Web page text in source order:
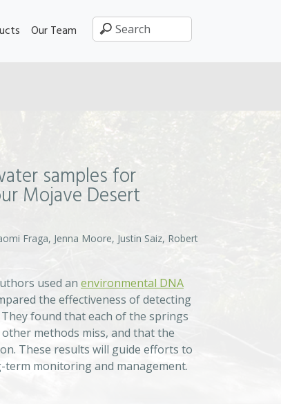
Our Team
samples for
Mojave Desert
Fraga, Jenna Moore, Justin Saiz, Robert
used an environmental DNA
the effectiveness of detecting
found that each of the springs
methods miss, and that the
These results will guide efforts to
monitoring and management.